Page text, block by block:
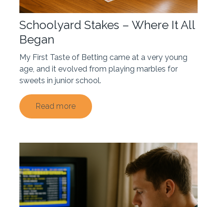
Schoolyard Stakes – Where It All
Began
My First Taste of Betting came at a very young
age, and it evolved from playing marbles for
sweets in junior school.
Read more